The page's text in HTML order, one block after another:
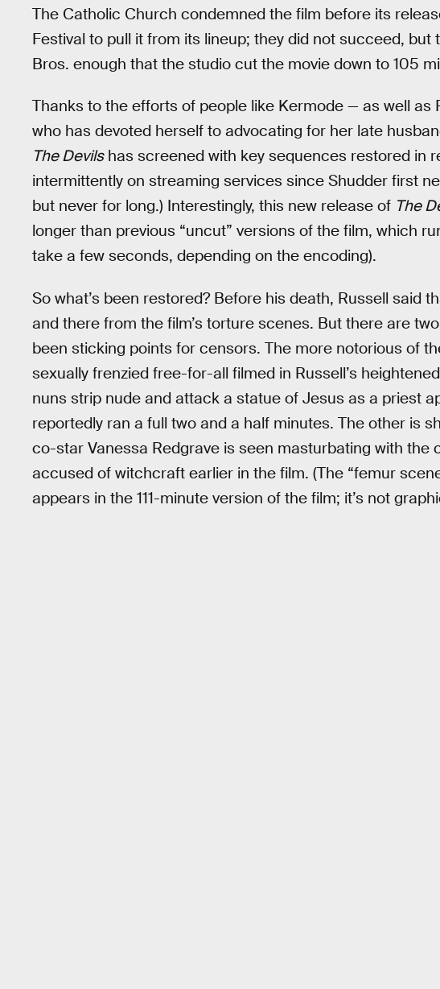
The Catholic Church condemned the film before its
Festival to pull it from its lineup; they did not succeed,
Bros. enough that the studio cut the movie down to 105
Thanks to the efforts of people like Kermode — as well as
who has devoted herself to advocating for her late
The Devilshas screened with key sequences restored in
intermittently on streaming services since Shudder first
but never for long.) Interestingly, this new release of The
longer than previous “uncut” versions of the film, which
take a few seconds, depending on the encoding).
So what’s been restored? Before his death, Russell said
and there from the film’s torture scenes. But there are
been sticking points for censors. The more notorious of
sexually frenzied free-for-all filmed in Russell’s
nuns strip nude and attack a statue of Jesus as a priest
reportedly ran a full two and a half minutes. The other is
co-star Vanessa Redgrave is seen masturbating with the
accused of witchcraft earlier in the film. (The “femur
appears in the 111-minute version of the film; it’s not